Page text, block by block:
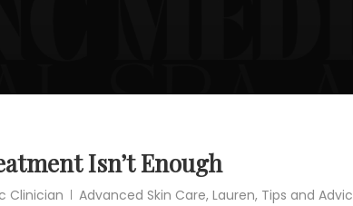
Isn’t Enough
Clinician Advanced Skin Care, Lauren, Tips and